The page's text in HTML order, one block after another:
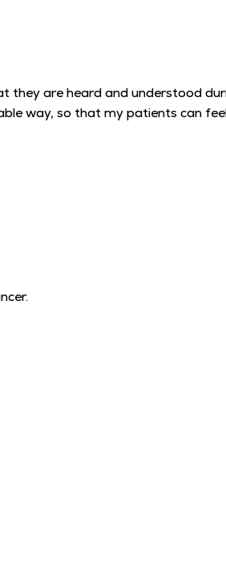
they are heard and understood
way, so that my patients can